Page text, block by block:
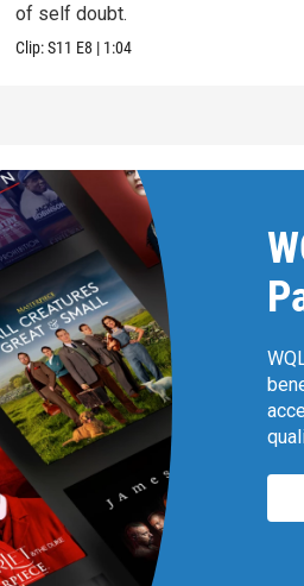
of self doubt.
Clip:S11 E8 | 1:04